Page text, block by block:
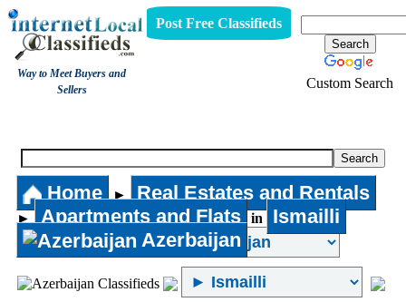
Way to Meet Buyers and
Sellers
Post Free Classifieds
Custom Search
Home ► Real Estates and Rentals
► Apartments and Flats in
Ismailli
Azerbaijan